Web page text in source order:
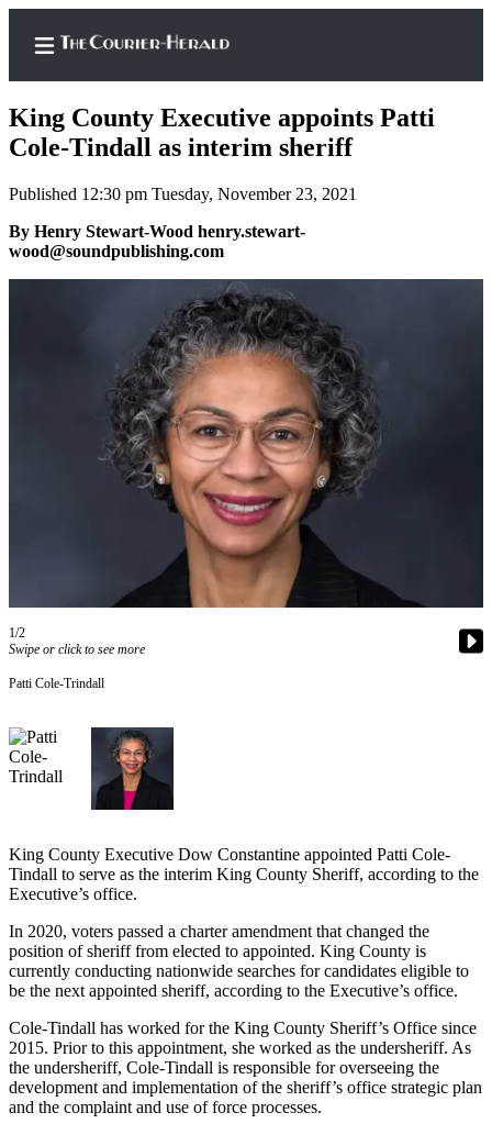
Home
Search
Newsletters
Subscriber
Subscribe
My
Account
Frequently
Questions
Contact
Our
Center
News
Northwest
a Press
Release
Submit
a Story
Idea
Submit
a
Photo
Business
King County Executive appoints Patti
Cole-Tindall as interim sheriff
Published 12:30 pm Tuesday, November 23, 2021
By Henry Stewart-Wood henry.stewart-
wood@soundpublishing.com
1/2
Swipe or click to see more
Patti Cole-Trindall
King County Executive Dow Constantine appointed Patti Cole-
Tindall to serve as the interim King County Sheriff, according to the
Executive’s office.
In 2020, voters passed a charter amendment that changed the
position of sheriff from elected to appointed. King County is
currently conducting nationwide searches for candidates eligible to
be the next appointed sheriff, according to the Executive’s office.
Cole-Tindall has worked for the King County Sheriff’s Office since
2015. Prior to this appointment, she worked as the undersheriff. As
the undersheriff, Cole-Tindall is responsible for overseeing the
development and implementation of the sheriff’s office strategic plan
and the complaint and use of force processes.